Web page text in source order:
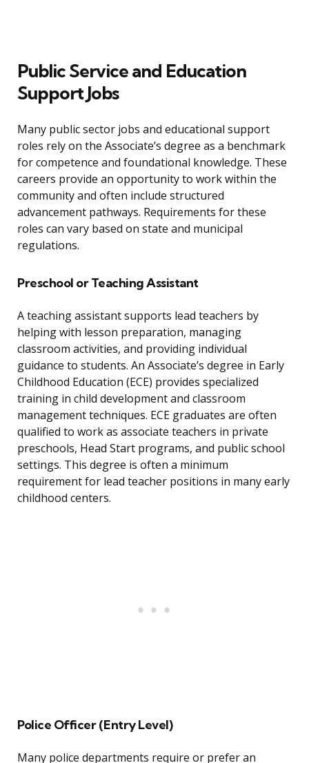
Public Service and Education
Support Jobs
Many public sector jobs and educational support
roles rely on the Associate’s degree as a benchmark
for competence and foundational knowledge. These
careers provide an opportunity to work within the
community and often include structured
advancement pathways. Requirements for these
roles can vary based on state and municipal
regulations.
Preschool or Teaching Assistant
A teaching assistant supports lead teachers by
helping with lesson preparation, managing
classroom activities, and providing individual
guidance to students. An Associate’s degree in Early
Childhood Education (ECE) provides specialized
training in child development and classroom
management techniques. ECE graduates are often
qualified to work as associate teachers in private
preschools, Head Start programs, and public school
settings. This degree is often a minimum
requirement for lead teacher positions in many early
childhood centers.
Police Officer (Entry Level)
Many police departments require or prefer an